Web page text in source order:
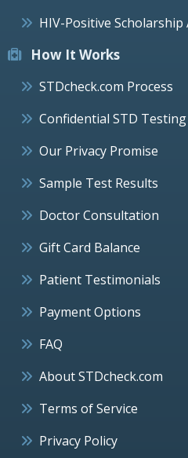
HIV-Positive
How It Works
STDcheck.com Process
Confidential STD Testing
Our Privacy Promise
Sample Test Results
Doctor Consultation
Gift Card Balance
Patient Testimonials
Payment Options
FAQ
About STDcheck.com
Terms of Service
Privacy Policy